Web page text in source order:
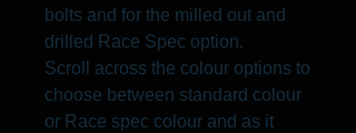
bolts and for the milled out and
drilled Race Spec option.
Scroll across the colour options to
choose between standard colour
or Race spec colour and as it